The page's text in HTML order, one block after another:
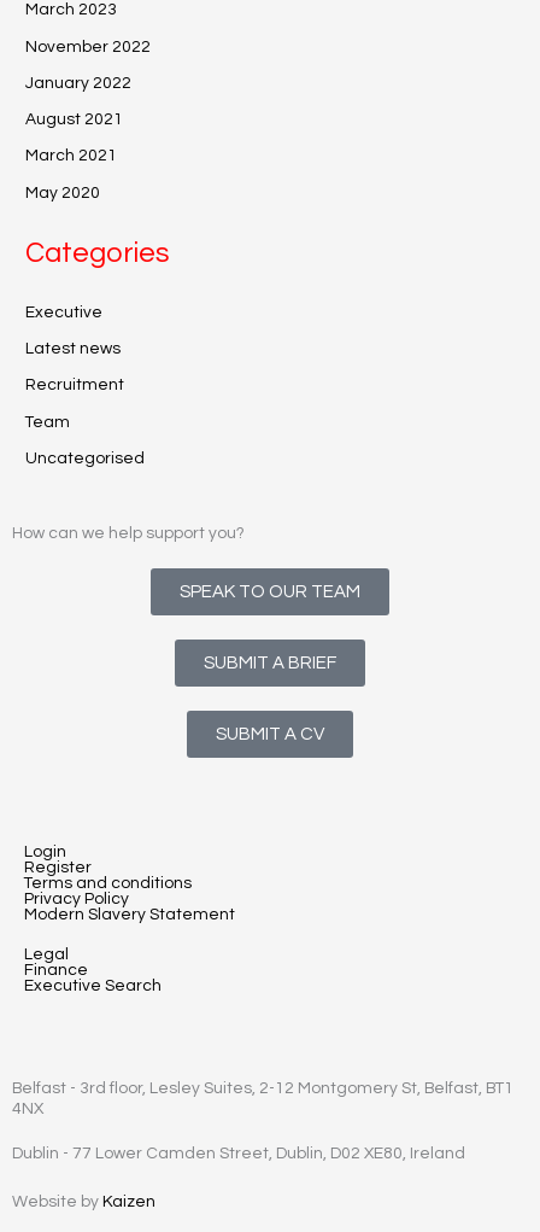
March 2023
November 2022
January 2022
August 2021
March 2021
May 2020
Categories
Executive
Latest news
Recruitment
Team
Uncategorised
How can we help support you?
SPEAK TO OUR TEAM
SUBMIT A BRIEF
SUBMIT A CV
Login
Register
Terms and conditions
Privacy Policy
Modern Slavery Statement
Legal
Finance
Executive Search
Belfast - 3rd floor, Lesley Suites, 2-12 Montgomery St, Belfast, BT1
4NX
Dublin - 77 Lower Camden Street, Dublin, D02 XE80, Ireland
Website by Kaizen